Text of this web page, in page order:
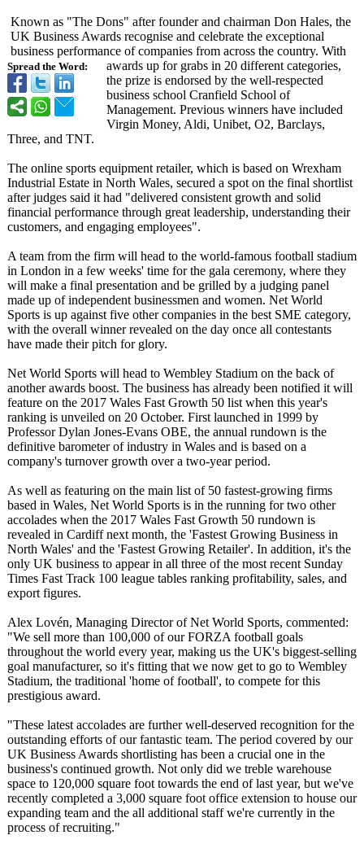
Spread the Word:
Known as "The Dons" after founder and chairman Don Hales, the
UK Business Awards recognise and celebrate the exceptional
business performance of companies from across the country. With
awards up for grabs in 20 different categories,
the prize is endorsed by the well-respected
business school Cranfield School of
Management. Previous winners have included
Virgin Money, Aldi, Unibet, O2, Barclays,
Three, and TNT.
The online sports equipment retailer, which is based on Wrexham
Industrial Estate in North Wales, secured a spot on the final shortlist
after judges said it had "delivered consistent growth and solid
financial performance through great leadership, understanding their
customers, and engaging employees".
A team from the firm will head to the world-famous football stadium
in London in a few weeks' time for the gala ceremony, where they
will make a final presentation and be grilled by a judging panel
made up of independent businessmen and women. Net World
Sports is up against five other companies in the best SME category,
with the overall winner revealed on the day once all contestants
have made their pitch for glory.
Net World Sports will head to Wembley Stadium on the back of
another awards boost. The business has already been notified it will
feature on the 2017 Wales Fast Growth 50 list when this year's
ranking is unveiled on 20 October. First launched in 1999 by
Professor Dylan Jones-Evans OBE, the annual rundown is the
definitive barometer of industry in Wales and is based on a
company's turnover growth over a two-year period.
As well as featuring on the main list of 50 fastest-growing firms
based in Wales, Net World Sports is in the running for two other
accolades when the 2017 Wales Fast Growth 50 rundown is
revealed in Cardiff next month, the 'Fastest Growing Business in
North Wales' and the 'Fastest Growing Retailer'. In addition, it's the
only UK business to appear in all three of the most recent Sunday
Times Fast Track 100 league tables ranking profitability, sales, and
export figures.
Alex Lovén, Managing Director of Net World Sports, commented:
"We sell more than 100,000 of our FORZA football goals
throughout the world every year, making us the UK's biggest-selling
goal manufacturer, so it's fitting that we now get to go to Wembley
Stadium, the traditional 'home of football', to compete for this
prestigious award.
"These latest accolades are further well-deserved recognition for the
outstanding efforts of our fantastic team. The period covered by our
UK Business Awards shortlisting has been a crucial one in the
business's continued growth. Not only did we treble warehouse
space to 120,000 square foot towards the end of last year, but we've
recently completed a 3,000 square foot office extension to house our
expanding team and the all additional staff we're currently in the
process of recruiting."